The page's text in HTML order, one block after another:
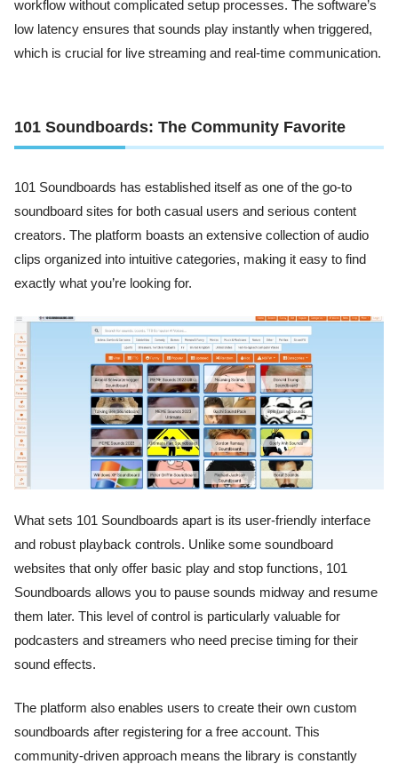
workflow without complicated setup processes. The software’s
low latency ensures that sounds play instantly when triggered,
which is crucial for live streaming and real-time communication.
101 Soundboards: The Community Favorite
101 Soundboards has established itself as one of the go-to
soundboard sites for both casual users and serious content
creators. The platform boasts an extensive collection of audio
clips organized into intuitive categories, making it easy to find
exactly what you’re looking for.
What sets 101 Soundboards apart is its user-friendly interface
and robust playback controls. Unlike some soundboard
websites that only offer basic play and stop functions, 101
Soundboards allows you to pause sounds midway and resume
them later. This level of control is particularly valuable for
podcasters and streamers who need precise timing for their
sound effects.
The platform also enables users to create their own custom
soundboards after registering for a free account. This
community-driven approach means the library is constantly